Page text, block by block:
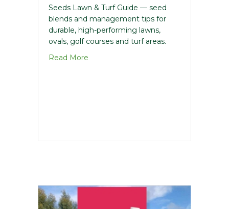
Seeds Lawn & Turf Guide — seed
blends and management tips for
durable, high-performing lawns,
ovals, golf courses and turf areas.
Read More